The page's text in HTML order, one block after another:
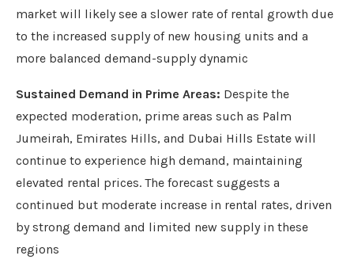
market will likely see a slower rate of rental growth due
to the increased supply of new housing units and a
more balanced demand-supply dynamic
Sustained Demand in Prime Areas: Despite the
expected moderation, prime areas such as Palm
Jumeirah, Emirates Hills, and Dubai Hills Estate will
continue to experience high demand, maintaining
elevated rental prices. The forecast suggests a
continued but moderate increase in rental rates, driven
by strong demand and limited new supply in these
regions